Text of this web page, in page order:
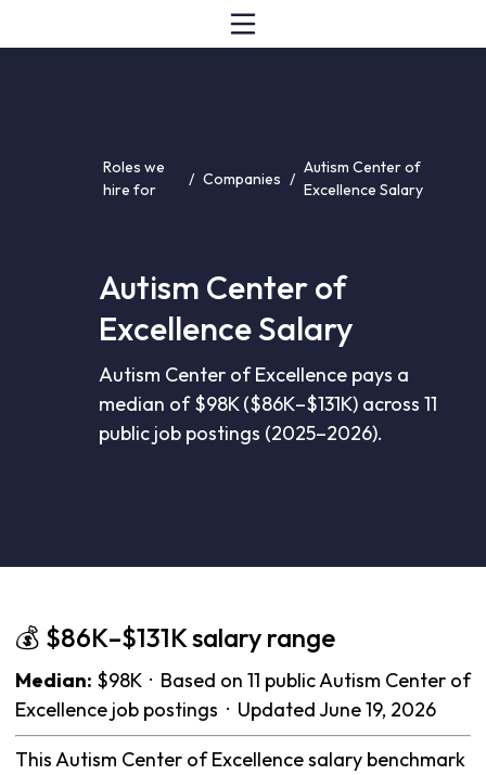
Roles we
hire for
/ Companies /
Autism Center of
Excellence Salary
Autism Center of
Excellence Salary
Autism Center of Excellence pays a
median of $98K ($86K–$131K) across 11
public job postings (2025–2026).
💰 $86K–$131K salary range
Median: $98K · Based on 11 public Autism Center of
Excellence job postings · Updated June 19, 2026
This Autism Center of Excellence salary benchmark